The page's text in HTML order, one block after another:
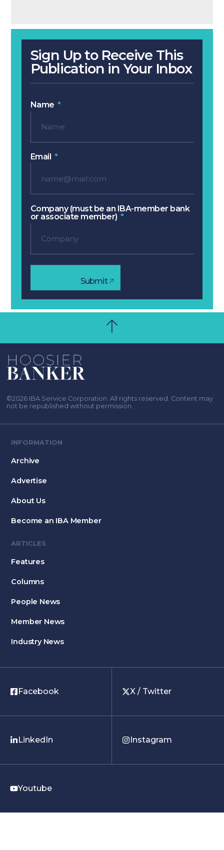
Sign Up to Receive This
Publication in Your Inbox
Name
Email
Company (must be an IBA-member bank
or associate member)
Submit
©2026 IBA Service Corporation. All rights reserved. Content may
not be republished without permission.
INFORMATION
Archive
Advertise
About Us
Become an IBA Member
ARTICLES
Features
Columns
People News
Member News
Industry News
Facebook X / Twitter
LinkedIn Instagram
Youtube